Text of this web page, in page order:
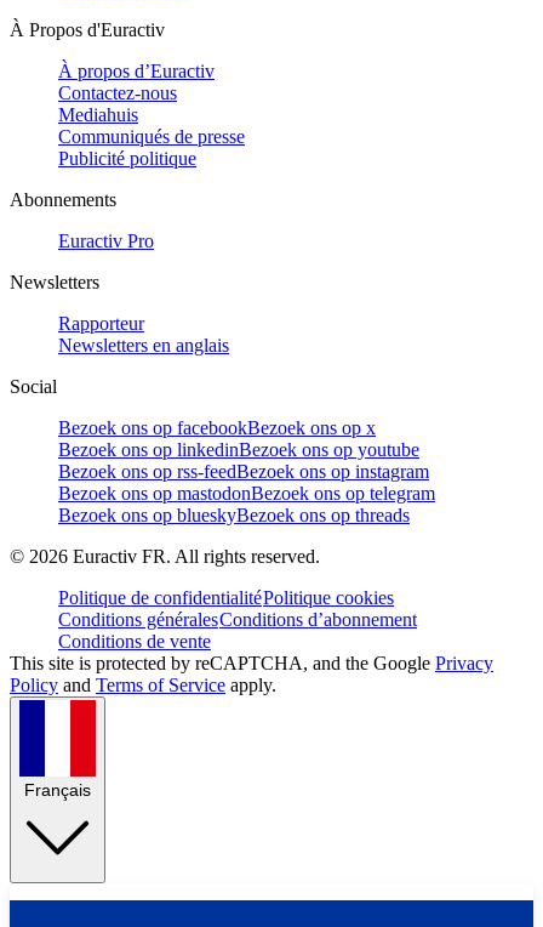
À Propos d'Euractiv
À propos d’Euractiv
Contactez-nous
Mediahuis
Communiqués de presse
Publicité politique
Abonnements
Euractiv Pro
Newsletters
Rapporteur
Newsletters en anglais
Social
Bezoek ons op facebookBezoek ons op x
Bezoek ons op linkedinBezoek ons op youtube
Bezoek ons op rss-feedBezoek ons op instagram
Bezoek ons op mastodonBezoek ons op telegram
Bezoek ons op blueskyBezoek ons op threads
© 2026 Euractiv FR. All rights reserved.
Politique de confidentialitéPolitique cookies
Conditions généralesConditions d’abonnement
Conditions de vente
This site is protected by reCAPTCHA, and the Google Privacy
Policy and Terms of Service apply.
Français